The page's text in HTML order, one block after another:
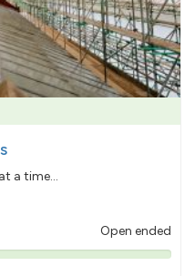
a time...
Open ended